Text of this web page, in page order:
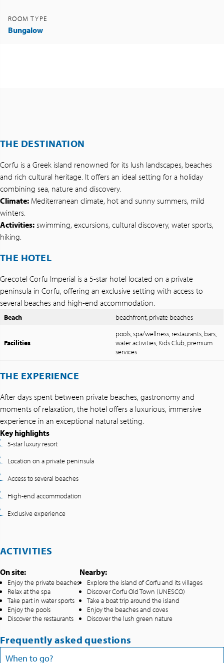
ROOM TYPE
Bungalow
THE DESTINATION
Corfu is a Greek island renowned for its lush landscapes, beaches
and rich cultural heritage. It offers an ideal setting for a holiday
combining sea, nature and discovery.
Climate: Mediterranean climate, hot and sunny summers, mild
winters.
Activities: swimming, excursions, cultural discovery, water sports,
hiking.
THE HOTEL
Grecotel Corfu Imperial is a 5-star hotel located on a private
peninsula in Corfu, offering an exclusive setting with access to
several beaches and high-end accommodation.
Beach beachfront, private beaches
Facilities
pools, spa/wellness, restaurants, bars,
water activities, Kids Club, premium
services
THE EXPERIENCE
After days spent between private beaches, gastronomy and
moments of relaxation, the hotel offers a luxurious, immersive
experience in an exceptional natural setting.
Key highlights
5-star luxury resort
Location on a private peninsula
Access to several beaches
High-end accommodation
Exclusive experience
ACTIVITIES
On site:
Enjoy the private beaches
Relax at the spa
Take part in water sports
Enjoy the pools
Discover the restaurants
Nearby:
Explore the island of Corfu and its villages
Discover Corfu Old Town (UNESCO)
Take a boat trip around the island
Enjoy the beaches and coves
Discover the lush green nature
Frequently asked questions
When to go?